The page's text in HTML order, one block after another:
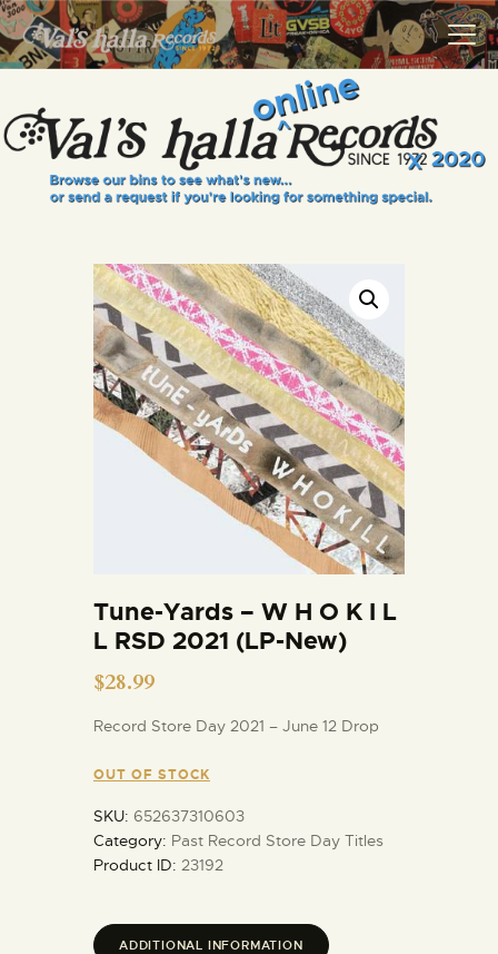
VALS HALLA RECORDS
A Collector's Paradise Since 1972
INFO
EVENTS
VINYL VIEWS
GIFT CARD
CONTACT US
Tune-Yards – W H O K I L
L RSD 2021 (LP-New)
$28.99
Record Store Day 2021 – June 12 Drop
OUT OF STOCK
SKU: 652637310603
Category: Past Record Store Day Titles
Product ID: 23192
ADDITIONAL INFORMATION